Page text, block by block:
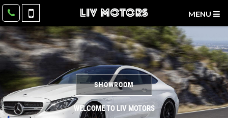
MENU
SHOWROOM
WELCOME TO LIV MOTORS